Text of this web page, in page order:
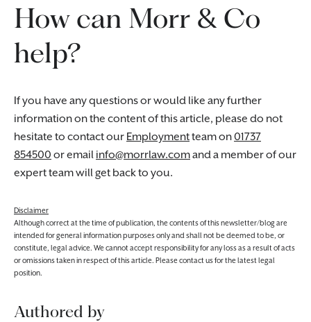
How can Morr & Co
help?
If you have any questions or would like any further
information on the content of this article, please do not
hesitate to contact our Employmentteam on01737
854500 or email info@morrlaw.comand a member of our
expert team will get back to you.
Disclaimer
Although correct at the time of publication, the contents of this newsletter/blog are
intended for general information purposes only and shall not be deemed to be, or
constitute, legal advice. We cannot accept responsibility for any loss as a result of acts
or omissions taken in respect of this article. Please contact us for the latest legal
position.
Authored by